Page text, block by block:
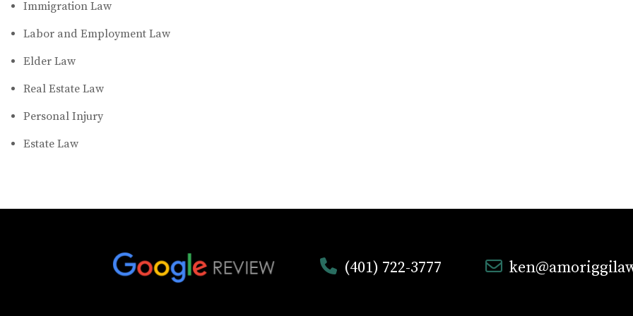
Immigration Law
Labor and Employment Law
Elder Law
Real Estate Law
Personal Injury
Estate Law
(401) 722-3777